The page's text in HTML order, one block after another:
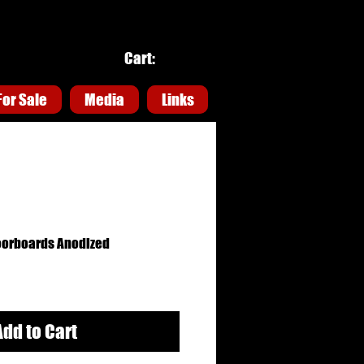
Cart:
Sale Media Links
Sale Media Links
Anodized
to Cart